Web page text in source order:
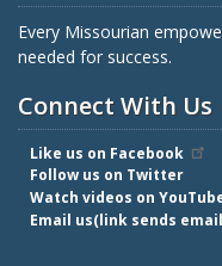
Every Missourian
needed for success.
Connect With Us
Like us on Facebook
Follow us on Twitter
Watch videos on
Email us(link sends